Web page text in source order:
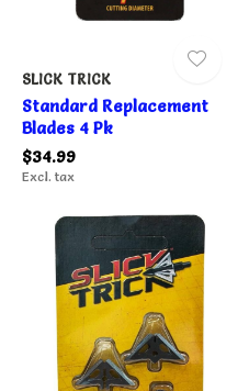
SLICK TRICK
Standard Replacement
Blades 4 Pk
$34.99
Excl. tax